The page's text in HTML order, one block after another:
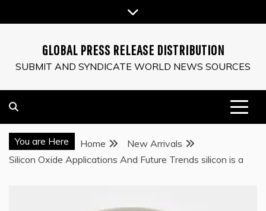
to
GLOBAL PRESS RELEASE DISTRIBUTION
SUBMIT AND SYNDICATE WORLD NEWS SOURCES
You are Here Home
New Arrivals
Silicon Oxide Applications And Future Trends silicon is a